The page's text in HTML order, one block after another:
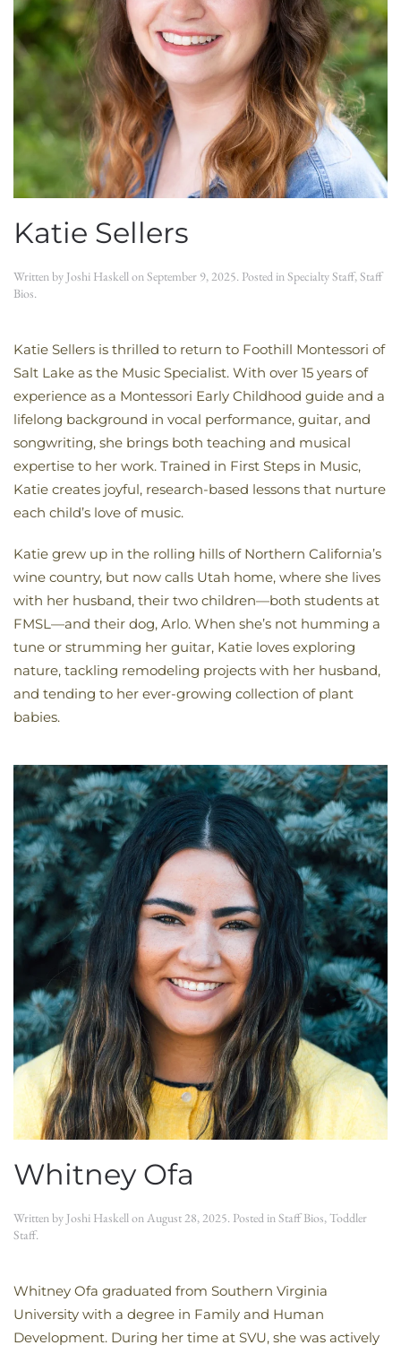
Katie Sellers
Written by Joshi HaskellonSeptember 9, 2025. Posted inSpecialty Staff,Staff
Bios.
Katie Sellers is thrilled to return to Foothill Montessori of
Salt Lake as the Music Specialist. With over 15 years of
experience as a Montessori Early Childhood guide and a
lifelong background in vocal performance, guitar, and
songwriting, she brings both teaching and musical
expertise to her work. Trained in First Steps in Music,
Katie creates joyful, research-based lessons that nurture
each child’s love of music.
Katie grew up in the rolling hills of Northern California’s
wine country, but now calls Utah home, where she lives
with her husband, their two children—both students at
FMSL—and their dog, Arlo. When she’s not humming a
tune or strumming her guitar, Katie loves exploring
nature, tackling remodeling projects with her husband,
and tending to her ever-growing collection of plant
babies.
Whitney Ofa
Written by Joshi HaskellonAugust 28, 2025. Posted inStaff Bios,Toddler
Staff.
Whitney Ofa graduated from Southern Virginia
University with a degree in Family and Human
Development. During her time at SVU, she was actively